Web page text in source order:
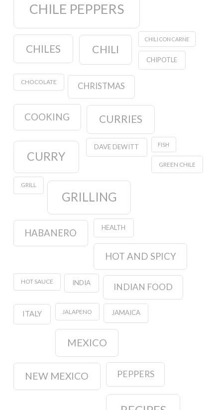
CHILE PEPPERS
CHILES CHILI
CHILI CON CARNE
CHIPOTLE
CHOCOLATE CHRISTMAS
COOKING CURRIES
CURRY
DAVE DEWITT FISH
GREEN CHILE
GRILL
GRILLING
HABANERO HEALTH
HOT AND SPICY
HOT SAUCE INDIA INDIAN FOOD
ITALY JALAPENO JAMAICA
MEXICO
NEW MEXICO PEPPERS